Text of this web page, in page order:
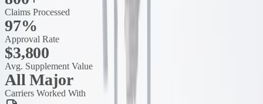
Claims Processed
97%
Approval Rate
$3,800
Avg. Supplement Value
All Major
Carriers Worked With